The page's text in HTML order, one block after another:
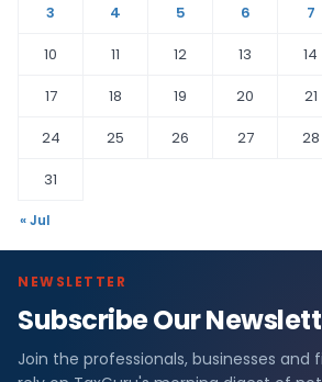
3
4 5 6 7
10
11 12 13 14
17
18 19 20 21
24
25 26 27 28
31
« Jul
NEWSLETTER
Subscribe Our
Join the professionals, businesses